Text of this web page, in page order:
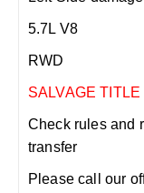
5.7L V8
RWD
SALVAGE TITLE
Check rules and
transfer
Please call our